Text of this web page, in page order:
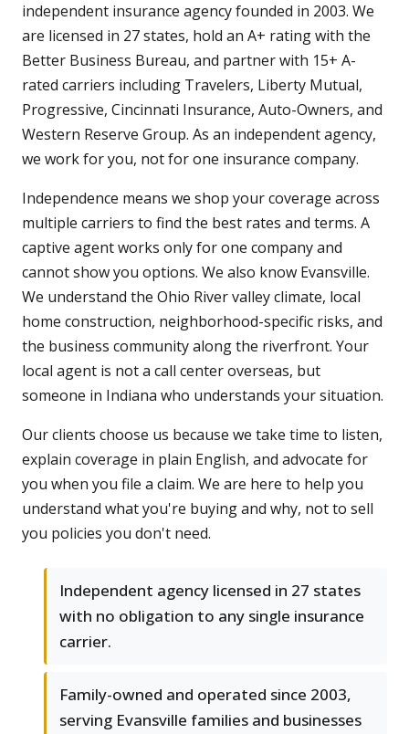
independent insurance agency founded in 2003. We
are licensed in 27 states, hold an A+ rating with the
Better Business Bureau, and partner with 15+ A-
rated carriers including Travelers, Liberty Mutual,
Progressive, Cincinnati Insurance, Auto-Owners, and
Western Reserve Group. As an independent agency,
we work for you, not for one insurance company.
Independence means we shop your coverage across
multiple carriers to find the best rates and terms. A
captive agent works only for one company and
cannot show you options. We also know Evansville.
We understand the Ohio River valley climate, local
home construction, neighborhood-specific risks, and
the business community along the riverfront. Your
local agent is not a call center overseas, but
someone in Indiana who understands your situation.
Our clients choose us because we take time to listen,
explain coverage in plain English, and advocate for
you when you file a claim. We are here to help you
understand what you're buying and why, not to sell
you policies you don't need.
Independent agency licensed in 27 states
with no obligation to any single insurance
carrier.
Family-owned and operated since 2003,
serving Evansville families and businesses